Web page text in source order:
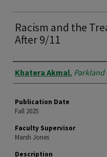
Racism and the
After 9/11
Authors
Khatera Akmal, Parkland
Publication Date
Fall 2025
Faculty Supervisor
Marsh Jones
Description